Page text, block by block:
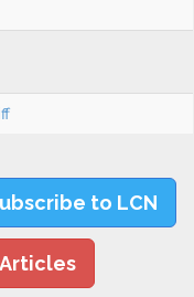
to LCN